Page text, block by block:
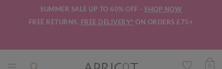
SUMMER SALE UP TO 60% OFF - SHOP NOW
FREE RETURNS. FREE DELIVERY* ON ORDERS £75+
0